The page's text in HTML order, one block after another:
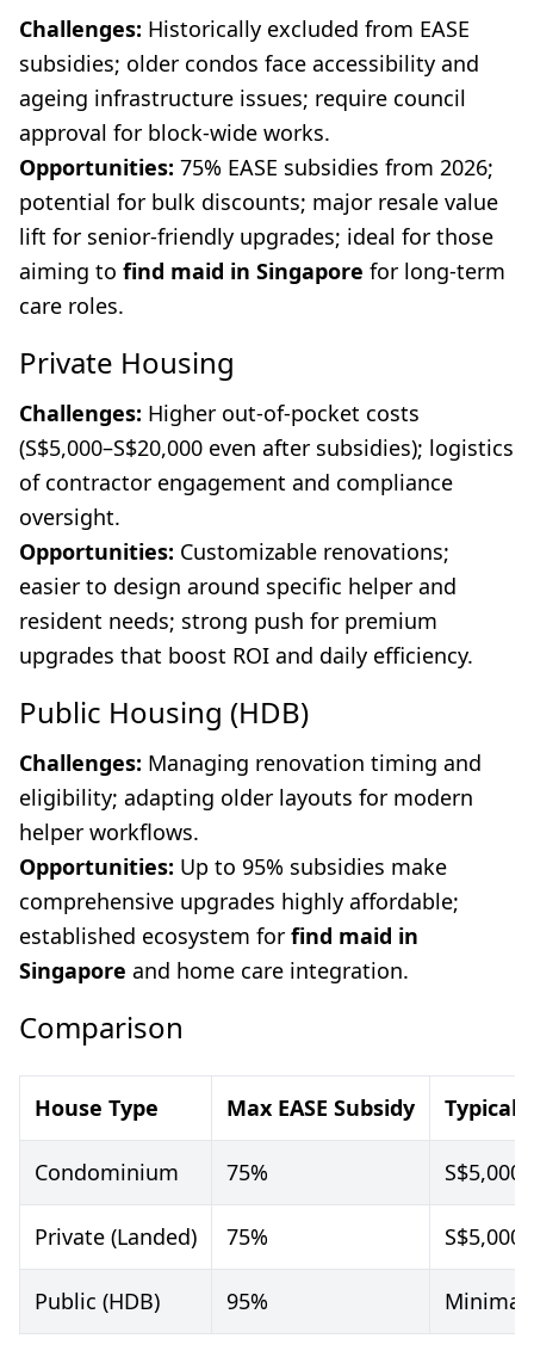
Challenges: Historically excluded from EASE
subsidies; older condos face accessibility and
ageing infrastructure issues; require council
approval for block-wide works.
Opportunities: 75% EASE subsidies from 2026;
potential for bulk discounts; major resale value
lift for senior-friendly upgrades; ideal for those
aiming to find maid in Singapore for long-term
care roles.
Private Housing
Challenges: Higher out-of-pocket costs
(S$5,000–S$20,000 even after subsidies); logistics
of contractor engagement and compliance
oversight.
Opportunities: Customizable renovations;
easier to design around specific helper and
resident needs; strong push for premium
upgrades that boost ROI and daily efficiency.
Public Housing (HDB)
Challenges: Managing renovation timing and
eligibility; adapting older layouts for modern
helper workflows.
Opportunities: Up to 95% subsidies make
comprehensive upgrades highly affordable;
established ecosystem for find maid in
Singapore and home care integration.
Comparison
House Type Max EASE Subsidy Typical
Condominium 75%
Private (Landed) 75%
Public (HDB) 95% Minimal